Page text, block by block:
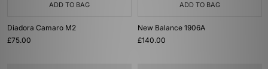
ADD TO BAG
Diadora Camaro M2
£75.00
ADD TO BAG
New Balance 1906A
£140.00